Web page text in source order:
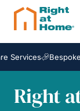
Services Bespoke
Right